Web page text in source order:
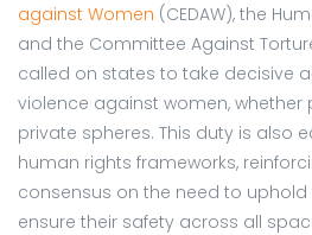
against Women (CEDAW), the
and the Committee Against
called on states to take decisive
violence against women,
private spheres. This duty is also
human rights frameworks,
consensus on the need to uphold
ensure their safety across all